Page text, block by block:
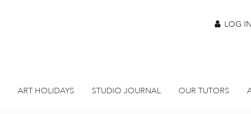
LOG IN
ART HOLIDAYS STUDIO JOURNAL OUR TUTORS